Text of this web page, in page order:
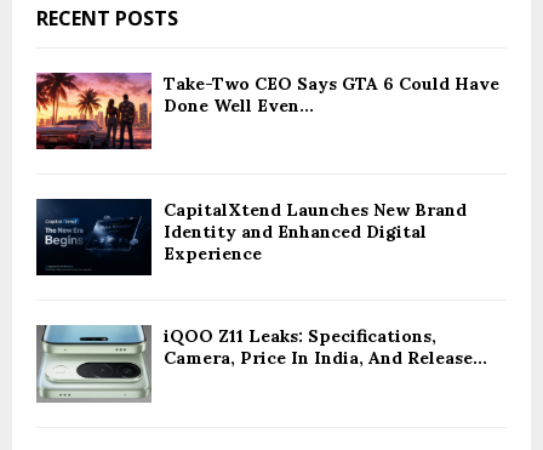
RECENT POSTS
Take-Two CEO Says GTA 6 Could Have
Done Well Even...
CapitalXtend Launches New Brand
Identity and Enhanced Digital
Experience
iQOO Z11 Leaks: Specifications,
Camera, Price In India, And Release...